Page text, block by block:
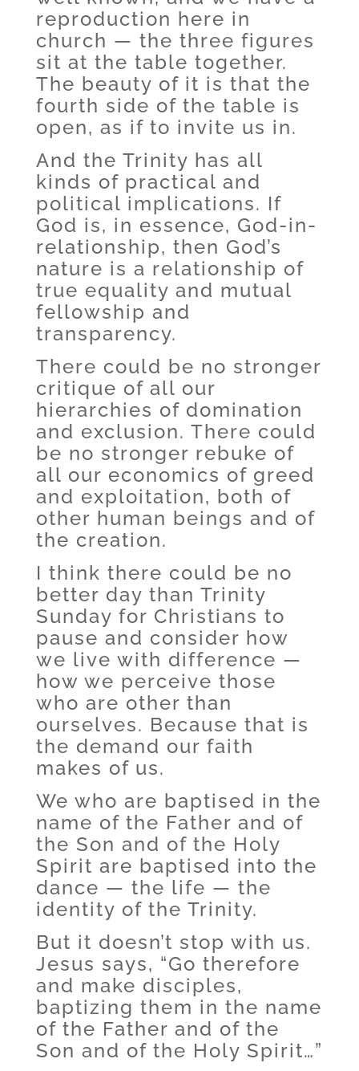
reproduction here in
church — the three figures
sit at the table together.
The beauty of it is that the
fourth side of the table is
open, as if to invite us in.
And the Trinity has all
kinds of practical and
political implications. If
God is, in essence, God-in-
relationship, then God’s
nature is a relationship of
true equality and mutual
fellowship and
transparency.
There could be no stronger
critique of all our
hierarchies of domination
and exclusion. There could
be no stronger rebuke of
all our economics of greed
and exploitation, both of
other human beings and of
the creation.
I think there could be no
better day than Trinity
Sunday for Christians to
pause and consider how
we live with difference —
how we perceive those
who are other than
ourselves. Because that is
the demand our faith
makes of us.
We who are baptised in the
name of the Father and of
the Son and of the Holy
Spirit are baptised into the
dance — the life — the
identity of the Trinity.
But it doesn’t stop with us.
Jesus says, “Go therefore
and make disciples,
baptizing them in the name
of the Father and of the
Son and of the Holy Spirit…”